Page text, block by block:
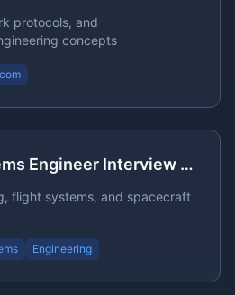
protocols, and
concepts
Aerospace Systems Engineer Interview Questions
flight systems, and spacecraft
Engineering